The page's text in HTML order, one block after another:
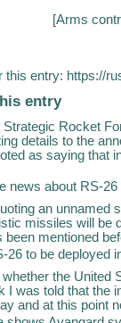
[Arms
this entry: https://
entry
Rocket
details to the
as saying that
news about RS-
an unnamed
missiles will be
been mentioned
26 to be deployed
the United
I was told that the
and at this point